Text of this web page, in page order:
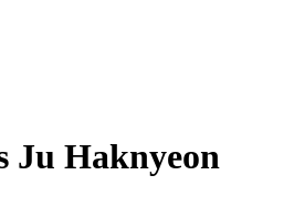
Ju Haknyeon